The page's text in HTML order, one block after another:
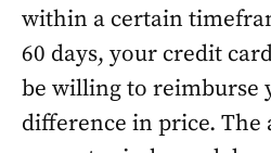
within a certain
60 days, your credit
be willing to reimburse
difference in price. The